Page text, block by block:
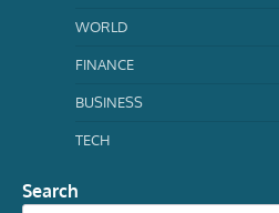
WORLD
FINANCE
BUSINESS
TECH
Search